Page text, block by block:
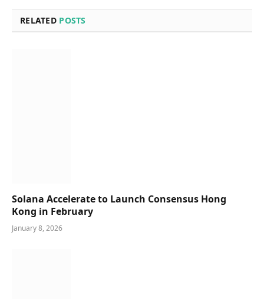
RELATED POSTS
Solana Accelerate to Launch Consensus Hong
Kong in February
January 8, 2026